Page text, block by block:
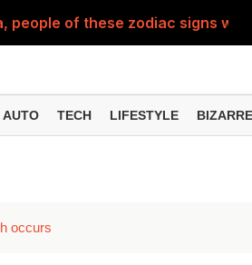
of these zodiac signs will
the age of 19, but... why is
in BOB, you can also apply
out how many crores it earned
AUTO TECH LIFESTYLE BIZARRE
occurs